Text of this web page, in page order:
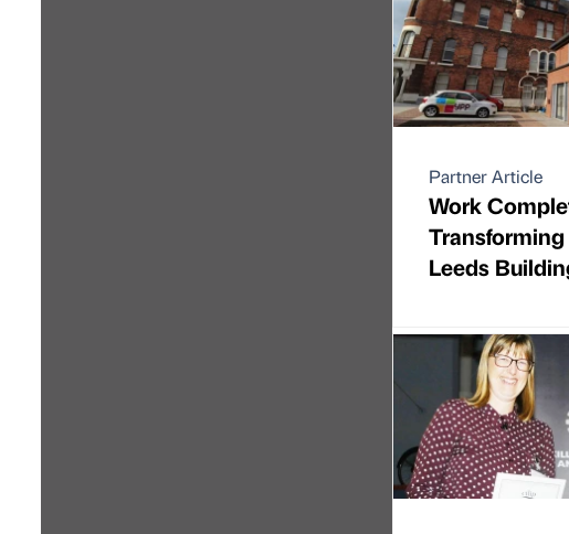
Partner Article
Work
Leeds